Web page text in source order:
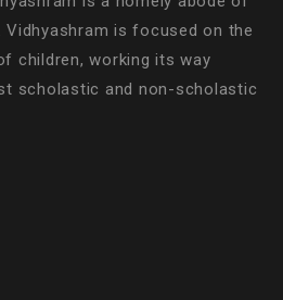
Vidhyashram is focused on the
children, working its way
scholastic and non-scholastic